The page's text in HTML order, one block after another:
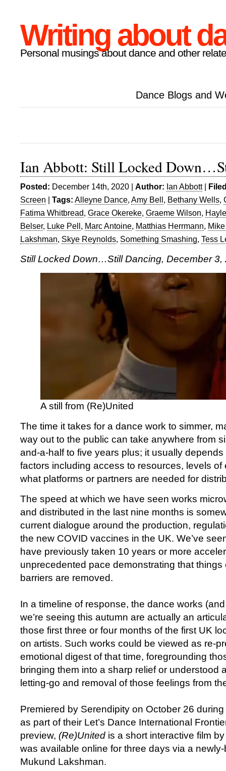
Writing about
Personal musings about dance and other
Dance Blogs and
Ian Abbott: Still Locked
Posted: December 14th, 2020 | Author: Ian Abbott|
Screen | Tags: Alleyne Dance, Amy Bell, Bethany Wells,
Fatima Whitbread, Grace Okereke, Graeme Wilson,
Belser, Luke Pell, Marc Antoine, Matthias Herrmann,
Lakshman, Skye Reynolds, Something Smashing, Tess
Still Locked Down…Still Dancing, December 3,
A still from (Re)United
The time it takes for a dance work to simmer,
way out to the public can take anywhere from
and-a-half to five years plus; it usually
factors including access to resources, levels of
what platforms or partners are needed for
The speed at which we have seen works
and distributed in the last nine months is
current dialogue around the production,
the new COVID vaccines in the UK. We’ve
have previously taken 10 years or more
unprecedented pace demonstrating that things
barriers are removed.
In a timeline of response, the dance works
we’re seeing this autumn are actually an
those first three or four months of the first UK
on artists. Such works could be viewed as re-
emotional digest of that time, foregrounding
bringing them into a sharp relief or understood
letting-go and removal of those feelings from
Premiered by Serendipity on October 26
as part of their Let’s Dance International
preview, (Re)United is a short interactive film
was available online for three days via a
Mukund Lakshman.